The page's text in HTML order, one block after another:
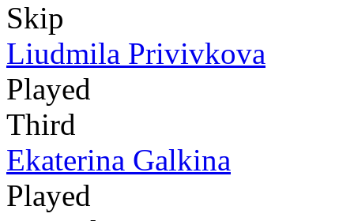
Skip
Liudmila Privivkova
Played
Third
Ekaterina Galkina
Played